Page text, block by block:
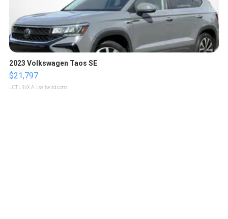
2023 Volkswagen Taos SE
$21,797
LOTLINX A. | sellwild.com